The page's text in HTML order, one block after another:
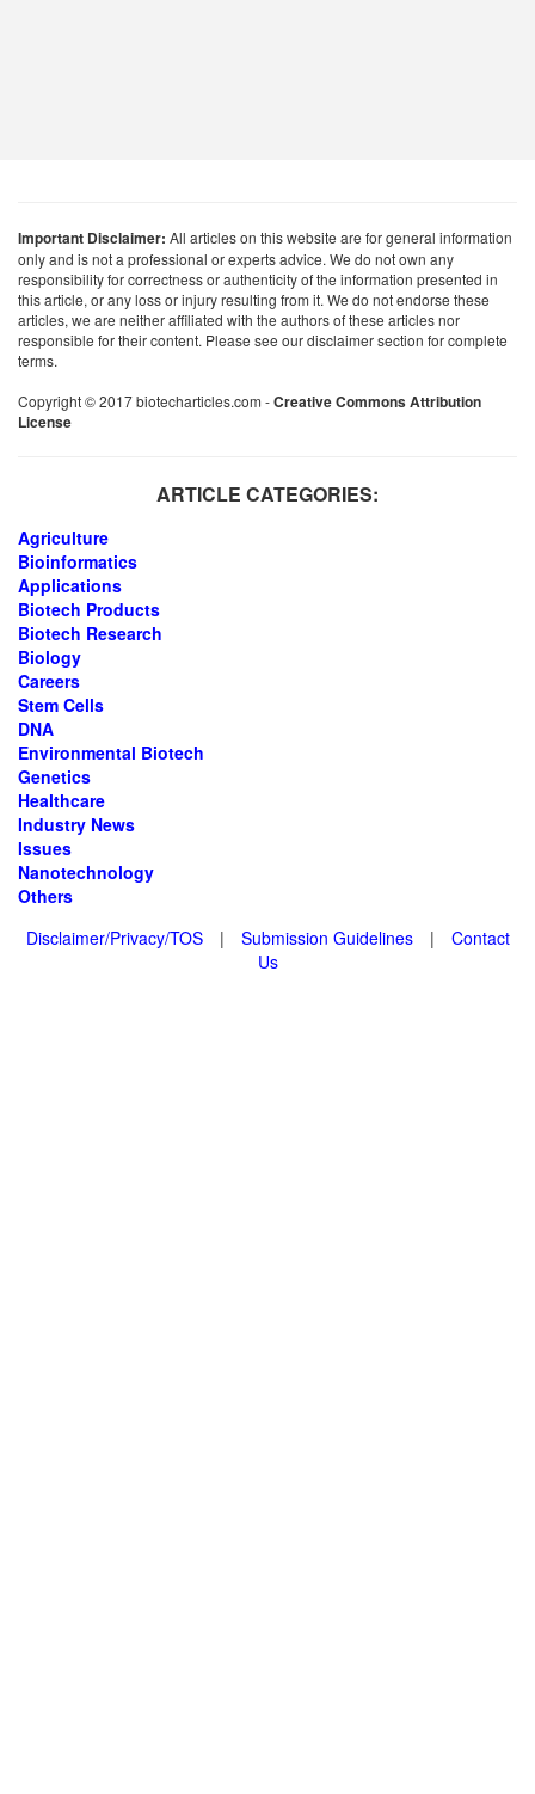
Important Disclaimer: All articles on this website are for general information
only and is not a professional or experts advice. We do not own any
responsibility for correctness or authenticity of the information presented in
this article, or any loss or injury resulting from it. We do not endorse these
articles, we are neither affiliated with the authors of these articles nor
responsible for their content. Please see our disclaimer section for complete
terms.
Copyright © 2017 biotecharticles.com -Creative Commons Attribution
License
ARTICLE CATEGORIES:
Agriculture
Bioinformatics
Applications
Biotech Products
Biotech Research
Biology
Careers
Stem Cells
DNA
Environmental Biotech
Genetics
Healthcare
Industry News
Issues
Nanotechnology
Others
Disclaimer/Privacy/TOS
| Submission Guidelines |
Contact
Us